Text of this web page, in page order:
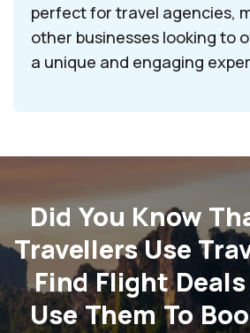
perfect for travel agencies,
other businesses looking to
a unique and engaging
Did You Know
Travellers Use
Find Flight Deals
Use Them To